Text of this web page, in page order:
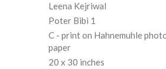
Leena Kejriwal
Poter Bibi 1
C - print on Hahnemuhle
paper
20 x 30 inches